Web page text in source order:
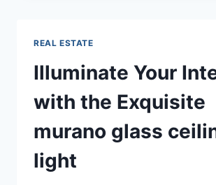
RENTALS
REAL ESTATE
Illuminate Your
with the Exquisite
murano glass
light